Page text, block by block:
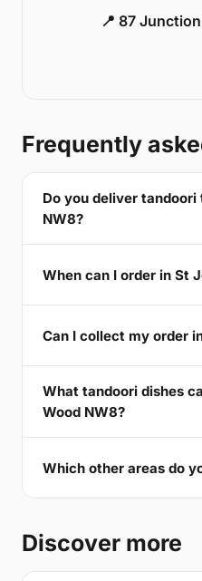
📍 87
Frequently
Do you deliver tandoori
NW8?
When can I order in St
Can I collect my order
What tandoori dishes
Wood NW8?
Which other areas do
Discover more